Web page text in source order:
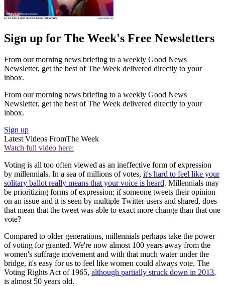
Sign up for The Week's Free Newsletters
From our morning news briefing to a weekly Good News
Newsletter, get the best of The Week delivered directly to your
inbox.
From our morning news briefing to a weekly Good News
Newsletter, get the best of The Week delivered directly to your
inbox.
Sign up
Latest Videos FromThe Week
Watch full video here:
Voting is all too often viewed as an ineffective form of expression
by millennials. In a sea of millions of votes, it's hard to feel like your
solitary ballot really means that your voice is heard. Millennials may
be prioritizing forms of expression; if someone tweets their opinion
on an issue and it is seen by multiple Twitter users and shared, does
that mean that the tweet was able to exact more change than that one
vote?
Compared to older generations, millennials perhaps take the power
of voting for granted. We're now almost 100 years away from the
women's suffrage movement and with that much water under the
bridge, it's easy for us to feel like women could always vote. The
Voting Rights Act of 1965, although partially struck down in 2013,
is almost 50 years old.